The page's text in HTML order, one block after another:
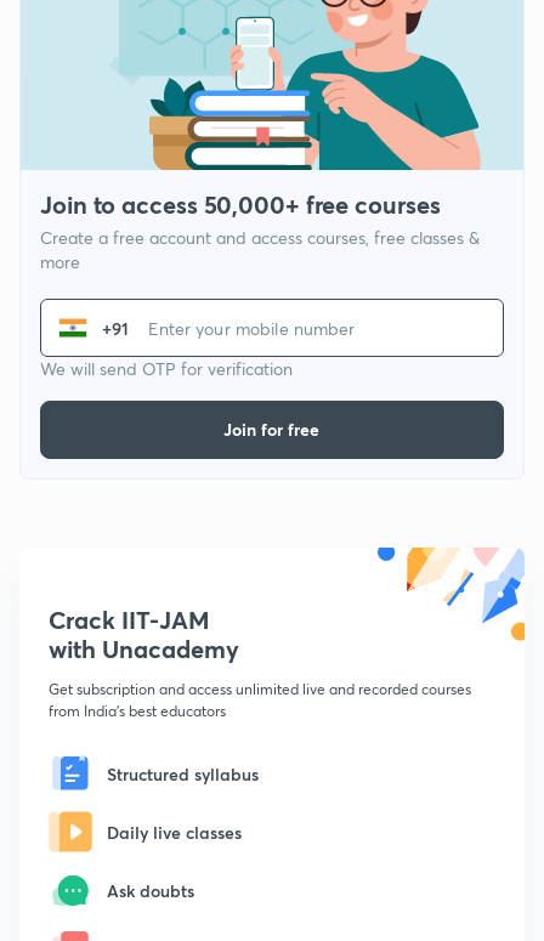
Join to access 50,000+ free courses
Create a free account and access courses, free classes &
more
+91
We will send OTP for verification
Join for free
Crack IIT-JAM
with Unacademy
Get subscription and access unlimited live and recorded courses
from India's best educators
Structured syllabus
Daily live classes
Ask doubts